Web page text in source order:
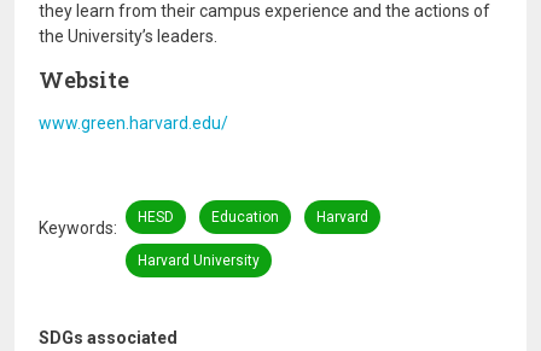
SDGs associated
they learn from their campus experience and the actions of
the University’s leaders.
Website
www.green.harvard.edu/
Keywords
HESD Education Harvard
Harvard University